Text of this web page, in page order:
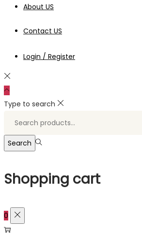
About US
Contact US
Login / Register
Type to search
Search
Shopping cart
0